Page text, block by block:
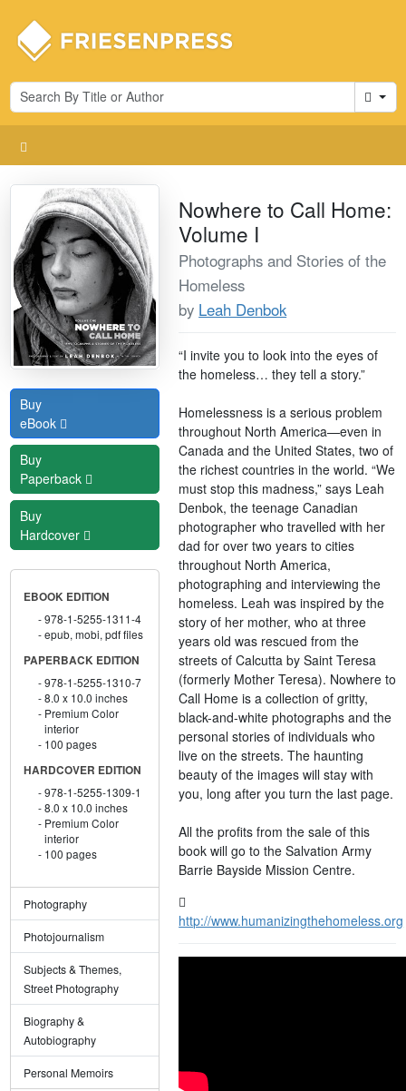
Cart
Buy
eBook
Buy
Paperback
Buy
Hardcover
EBOOK EDITION
978-1-5255-1311-4
epub, mobi, pdf files
PAPERBACK EDITION
978-1-5255-1310-7
8.0 x 10.0 inches
Premium Color
interior
100 pages
HARDCOVER EDITION
978-1-5255-1309-1
8.0 x 10.0 inches
Premium Color
interior
100 pages
Photography
Photojournalism
Subjects & Themes,
Street Photography
Biography &
Autobiography
Personal Memoirs
Nowhere to Call Home:
Volume I
Photographs and Stories of the
Homeless
by Leah Denbok
“I invite you to look into the eyes of
the homeless… they tell a story.”
Homelessness is a serious problem
throughout North America—even in
Canada and the United States, two of
the richest countries in the world. “We
must stop this madness,” says Leah
Denbok, the teenage Canadian
photographer who travelled with her
dad for over two years to cities
throughout North America,
photographing and interviewing the
homeless. Leah was inspired by the
story of her mother, who at three
years old was rescued from the
streets of Calcutta by Saint Teresa
(formerly Mother Teresa). Nowhere to
Call Home is a collection of gritty,
black-and-white photographs and the
personal stories of individuals who
live on the streets. The haunting
beauty of the images will stay with
you, long after you turn the last page.
All the profits from the sale of this
book will go to the Salvation Army
Barrie Bayside Mission Centre.
http://www.humanizingthehomeless.org